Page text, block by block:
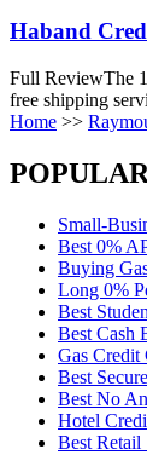
Haband
Full ReviewThe
free shipping
Home >>
Small-
Best 0%
Buying
Long 0%
Best
Best Cash
Gas Credit
Best
Best No
Hotel
Best Retail